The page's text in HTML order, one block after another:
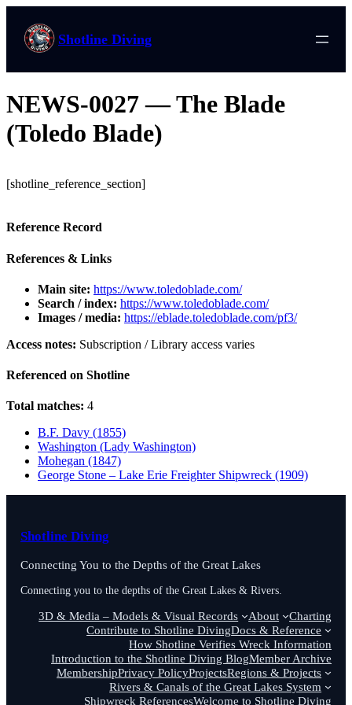
Shotline Diving
NEWS-0027 — The Blade
(Toledo Blade)
[shotline_reference_section]
Reference Record
References & Links
Main site: https://www.toledoblade.com/
Search / index: https://www.toledoblade.com/
Images / media: https://eblade.toledoblade.com/pf3/
Access notes: Subscription / Library access varies
Referenced on Shotline
Total matches: 4
B.F. Davy (1855)
Washington (Lady Washington)
Mohegan (1847)
George Stone – Lake Erie Freighter Shipwreck (1909)
Shotline Diving
Connecting You to the Depths of the Great Lakes
Connecting you to the depths of the Great Lakes & Rivers.
3D & Media – Models & Visual Records About
Charting
Contribute to Shotline DivingDocs & Reference
How Shotline Verifies Wreck Information
Introduction to the Shotline Diving BlogMember Archive
MembershipPrivacy PolicyProjectsRegions & Projects
Rivers & Canals of the Great Lakes System
Shipwreck ReferencesWelcome to Shotline Diving